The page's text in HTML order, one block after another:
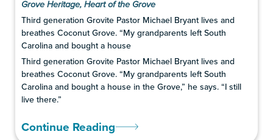
Grove Heritage, Heart of the Grove
Third generation Grovite Pastor Michael Bryant lives and
breathes Coconut Grove. “My grandparents left South
Carolina and bought a house
Third generation Grovite Pastor Michael Bryant lives and
breathes Coconut Grove. “My grandparents left South
Carolina and bought a house in the Grove,” he says. “I still
live there.”
Continue Reading